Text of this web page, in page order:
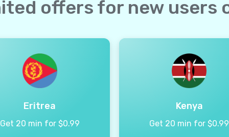
offers for new users
Eritrea
Get 20 min for $0.99
Kenya
Get 20 min for $0.99